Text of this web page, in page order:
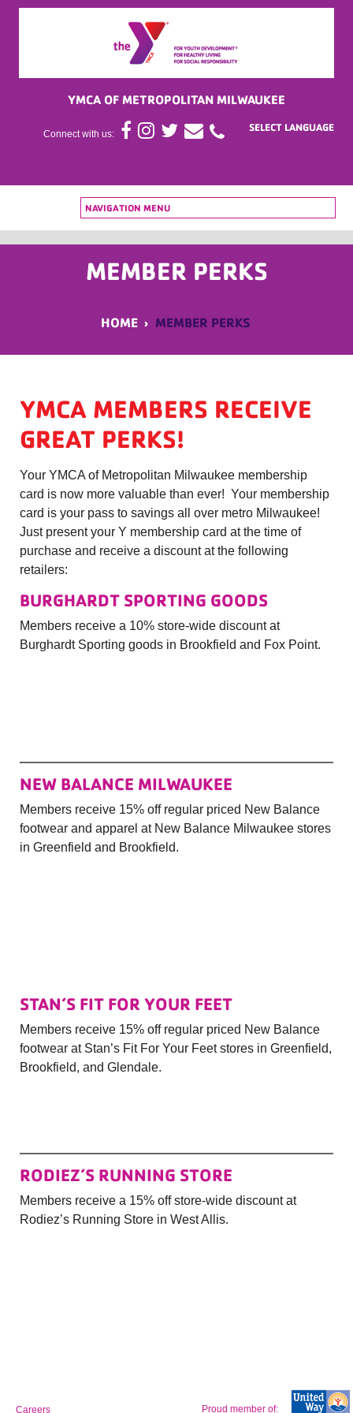
YMCA OF METROPOLITAN MILWAUKEE
Connect with us:
NAVIGATION MENU
MEMBER PERKS
HOME› MEMBER PERKS
YMCA MEMBERS RECEIVE
GREAT PERKS!
Your YMCA of Metropolitan Milwaukee membership
card is now more valuable than ever! Your membership
card is your pass to savings all over metro Milwaukee!
Just present your Y membership card at the time of
purchase and receive a discount at the following
retailers:
BURGHARDT SPORTING GOODS
Members receive a 10% store-wide discount at
Burghardt Sporting goods in Brookfield and Fox Point.
NEW BALANCE MILWAUKEE
Members receive 15% off regular priced New Balance
footwear and apparel at New Balance Milwaukee stores
in Greenfield and Brookfield.
STAN’S FIT FOR YOUR FEET
Members receive 15% off regular priced New Balance
footwear at Stan’s Fit For Your Feet stores in Greenfield,
Brookfield, and Glendale.
RODIEZ’S RUNNING STORE
Members receive a 15% off store-wide discount at
Rodiez’s Running Store in West Allis.
Proud member of:
Careers